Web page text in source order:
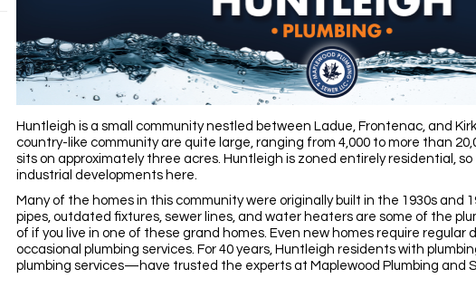
Huntleigh is a small community nestled between Ladue, Frontenac, and
country-like community are quite large, ranging from 4,000 to more than
sits on approximately three acres. Huntleigh is zoned entirely residential,
industrial developments here.
Many of the homes in this community were originally built in the 1930s and
pipes, outdated fixtures, sewer lines, and water heaters are some of the
of if you live in one of these grand homes.Even new homes require regular
occasional plumbing services.For 40 years, Huntleigh residents with
plumbing services—have trusted the experts at Maplewood Plumbing and